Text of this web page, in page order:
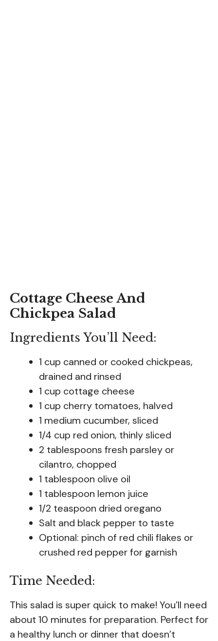
Cottage Cheese And
Chickpea Salad
Ingredients You’ll Need:
1 cup canned or cooked chickpeas,
drained and rinsed
1 cup cottage cheese
1 cup cherry tomatoes, halved
1 medium cucumber, sliced
1/4 cup red onion, thinly sliced
2 tablespoons fresh parsley or
cilantro, chopped
1 tablespoon olive oil
1 tablespoon lemon juice
1/2 teaspoon dried oregano
Salt and black pepper to taste
Optional: pinch of red chili flakes or
crushed red pepper for garnish
Time Needed:
This salad is super quick to make! You’ll need
about 10 minutes for preparation. Perfect for
a healthy lunch or dinner that doesn’t